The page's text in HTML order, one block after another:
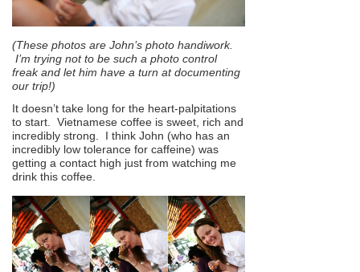
(These photos are John’s photo handiwork.
I’m trying not to be such a photo control
freak and let him have a turn at documenting
our trip!)
It doesn’t take long for the heart-palpitations
to start. Vietnamese coffee is sweet, rich and
incredibly strong. I think John (who has an
incredibly low tolerance for caffeine) was
getting a contact high just from watching me
drink this coffee.